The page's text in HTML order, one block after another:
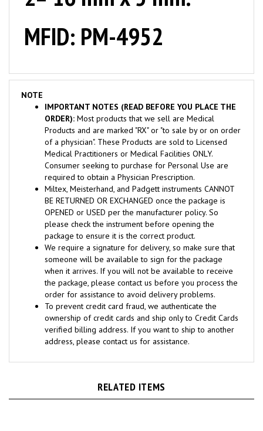
MFID: PM-4952
NOTE
ORDER):Most products that we sell are Medical
Products and are marked "RX" or "to sale by or on order
of a physician". These Products are sold to Licensed
Medical Practitioners or Medical Facilities ONLY.
Consumer seeking to purchase for Personal Use are
required to obtain a Physician Prescription.
Miltex, Meisterhand, and Padgett instruments CANNOT
BE RETURNED OR EXCHANGED once the package is
OPENED or USED per the manufacturer policy. So
please check the instrument before opening the
package to ensure it is the correct product.
We require a signature for delivery, so make sure that
someone will be available to sign for the package
when it arrives. If you will not be available to receive
the package, please contact us before you process the
order for assistance to avoid delivery problems.
To prevent credit card fraud, we authenticate the
ownership of credit cards and ship only to Credit Cards
verified billing address. If you want to ship to another
address, please contact us for assistance.